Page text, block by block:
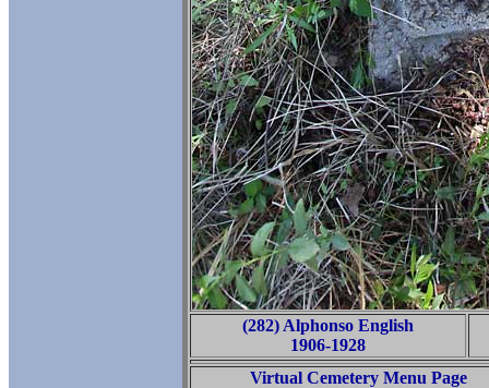
(282) Alphonso English
1906-1928
Virtual Cemetery Menu Page